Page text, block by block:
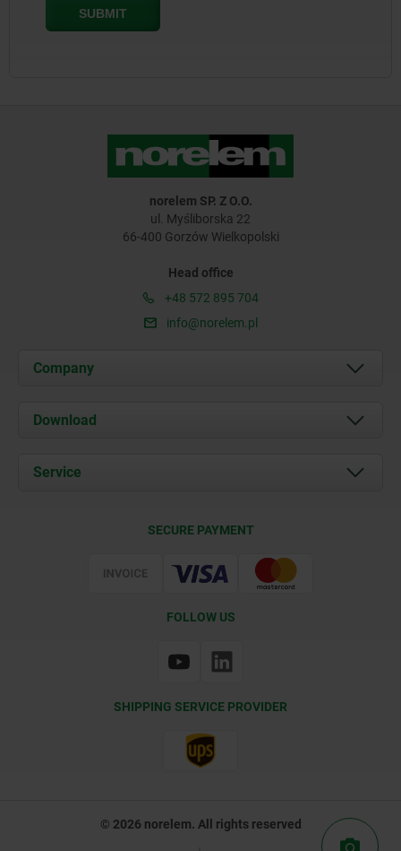
norelem SP. Z O.O.
ul. Myśliborska 22
66-400 Gorzów Wielkopolski
Head office
+48 572 895 704
info@norelem.pl
Company
About us
Contact
Download
Documents
Service
SECURE PAYMENT
FOLLOW US
SHIPPING SERVICE PROVIDER
© 2026 norelem. All rights reserved